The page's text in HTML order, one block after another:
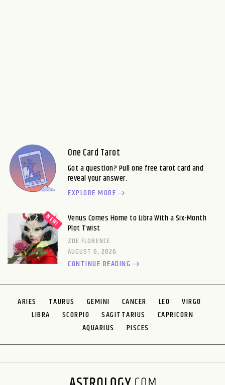
One Card Tarot
Got a question? Pull one free tarot card and
reveal your answer.
EXPLORE MORE
Venus Comes Home to Libra With a Six-Month
Plot Twist
ZOE FLORENCE
AUGUST 6, 2026
CONTINUE READING
ARIES TAURUS GEMINI CANCER LEO
VIRGO
LIBRA
SCORPIO SAGITTARIUS
CAPRICORN
AQUARIUS
PISCES